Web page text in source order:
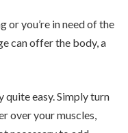
or you’re in need of the
can offer the body, a
quite easy. Simply turn
over your muscles,